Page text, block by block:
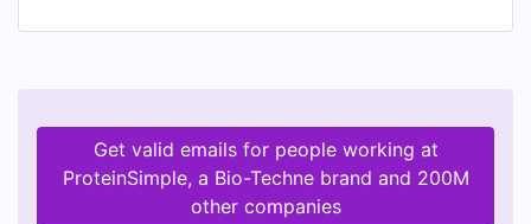
clinical calibrators and controls, and
consumables for protein analysis—and now
analytical instrumentation and consumables
through ProteinSimple. For more information on
Get valid emails for people working at
ProteinSimple, a Bio-Techne brand and 200M
other companies